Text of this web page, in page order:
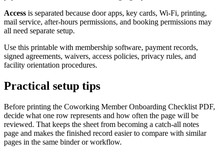
Access is separated because door apps, key cards, Wi-Fi, printing,
mail service, after-hours permissions, and booking permissions may
all need separate setup.
Use this printable with membership software, payment records,
signed agreements, waivers, access policies, privacy rules, and
facility orientation procedures.
Practical setup tips
Before printing the Coworking Member Onboarding Checklist PDF,
decide what one row represents and how often the page will be
reviewed. That keeps the sheet from becoming a catch-all notes
page and makes the finished record easier to compare with similar
pages in the same binder or workflow.